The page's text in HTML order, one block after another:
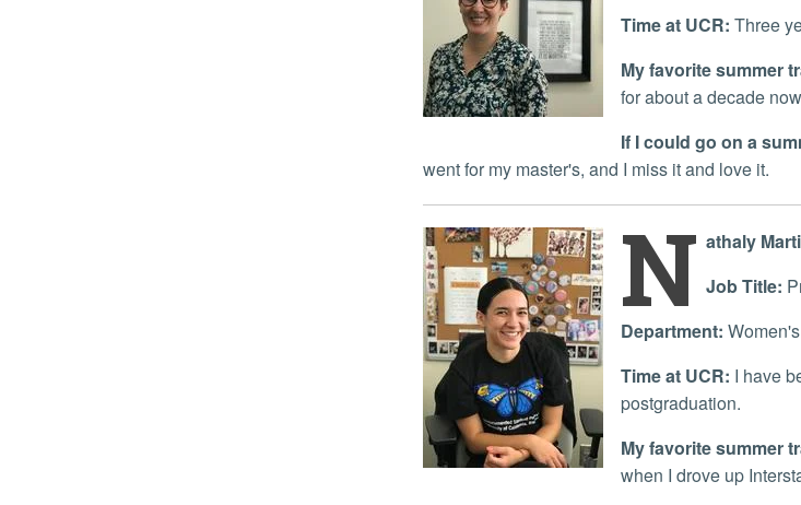
Time at UCR: Three
My favorite summer
for about a decade
If I could go on a
went for my master's, and I miss it and love it.
N athaly
Job Title:
Department:
Time at UCR: I have
postgraduation.
My favorite summer
when I drove up